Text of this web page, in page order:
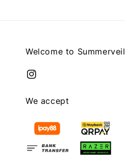
Welcome to Summerveil
We accept